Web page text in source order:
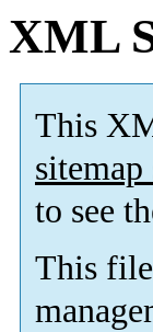
XML
This
sitemap
to see
This